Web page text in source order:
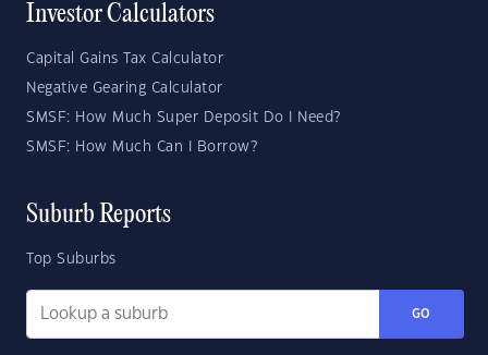
Investor Calculators
Capital Gains Tax Calculator
Negative Gearing Calculator
SMSF: How Much Super Deposit Do I Need?
SMSF: How Much Can I Borrow?
Suburb Reports
Top Suburbs
GO